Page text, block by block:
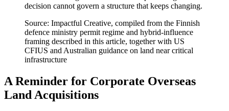
decision cannot govern a structure that keeps changing.
Source: Impactful Creative, compiled from the Finnish
defence ministry permit regime and hybrid-influence
framing described in this article, together with US
CFIUS and Australian guidance on land near critical
infrastructure
A Reminder for Corporate Overseas
Land Acquisitions